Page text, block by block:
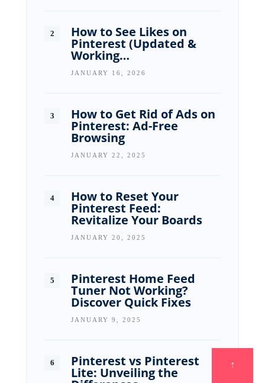
How to See Likes on
Pinterest (Updated &
Working…
JANUARY 16, 2026
How to Get Rid of Ads on
Pinterest: Ad-Free
Browsing
JANUARY 22, 2025
How to Reset Your
Pinterest Feed:
Revitalize Your Boards
JANUARY 20, 2025
Pinterest Home Feed
Tuner Not Working?
Discover Quick Fixes
JANUARY 9, 2025
Pinterest vs Pinterest
Lite: Unveiling the
↑